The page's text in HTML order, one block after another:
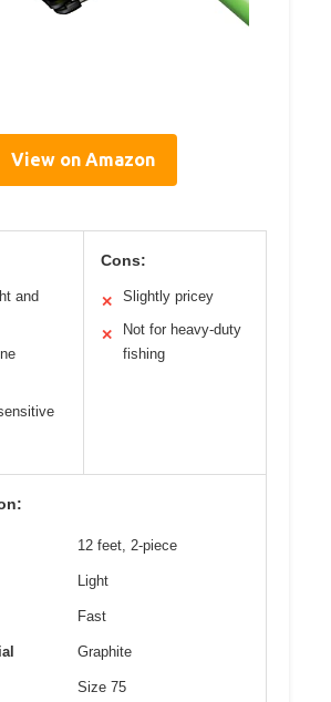
View on Amazon
and
Cons:
✕ Slightly pricey
✕
Not for heavy-duty
fishing
12 feet, 2-piece
Light
Fast
Graphite
Size 75